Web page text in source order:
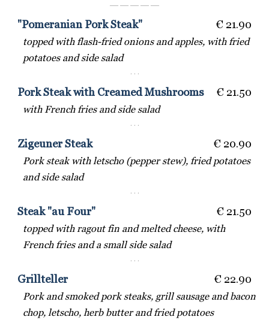
― ― ― ― ―
"Pomeranian Pork Steak" € 21.90
topped with flash-fried onions and apples, with fried
potatoes and side salad
· · ·
Pork Steak with Creamed Mushrooms € 21.50
with French fries and side salad
· · ·
Zigeuner Steak € 20.90
Pork steak with letscho (pepper stew), fried potatoes
and side salad
· · ·
Steak "au Four" € 21.50
topped with ragout fin and melted cheese, with
French fries and a small side salad
· · ·
Grillteller € 22.90
Pork and smoked pork steaks, grill sausage and bacon
chop, letscho, herb butter and fried potatoes